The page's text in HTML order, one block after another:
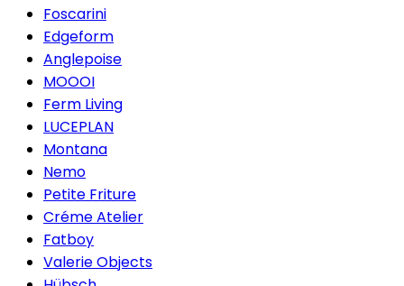
Foscarini
Edgeform
Anglepoise
MOOOI
Ferm Living
LUCEPLAN
Montana
Nemo
Petite Friture
Créme Atelier
Fatboy
Valerie Objects